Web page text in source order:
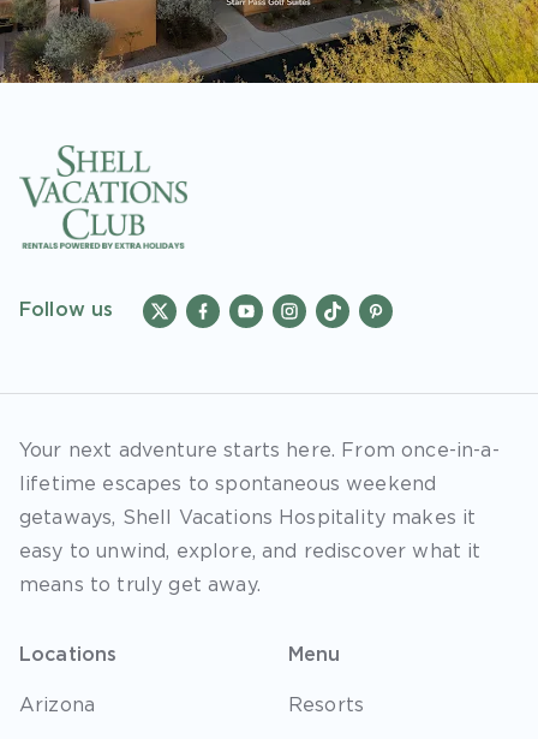
Follow us
Your next adventure starts here. From once-in-a-
lifetime escapes to spontaneous weekend
getaways, Shell Vacations Hospitality makes it
easy to unwind, explore, and rediscover what it
means to truly get away.
Locations
Arizona
Menu
Resorts